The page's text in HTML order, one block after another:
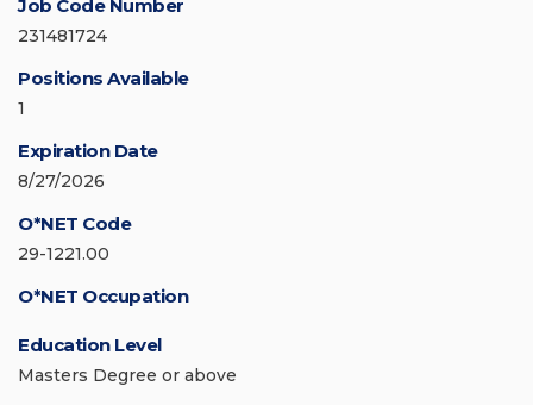
Job Code Number
231481724
Positions Available
1
Expiration Date
8/27/2026
O*NET Code
29-1221.00
O*NET Occupation
Education Level
Masters Degree or above